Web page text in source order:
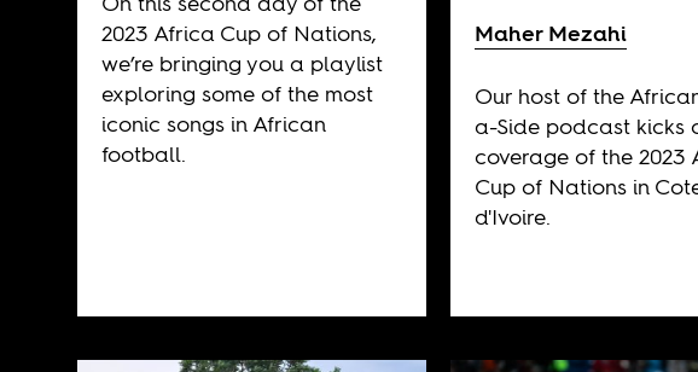
2023 Africa Cup of Nations,
we’re bringing you a playlist
exploring some of the most
iconic songs in African
football.
Maher Mezahi
Our host of the
a-Side podcast kicks
coverage of the 2023
Cup of Nations in
d'Ivoire.